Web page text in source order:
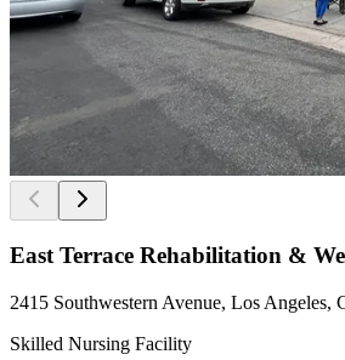
East Terrace Rehabilitation &
2415 Southwestern Avenue, Los Angeles,
Skilled Nursing Facility